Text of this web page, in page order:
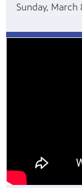
Sunday, March